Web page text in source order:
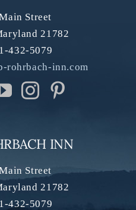
Street
21782
432-5079
rohrbach-inn.com
INN
Street
21782
432-5079